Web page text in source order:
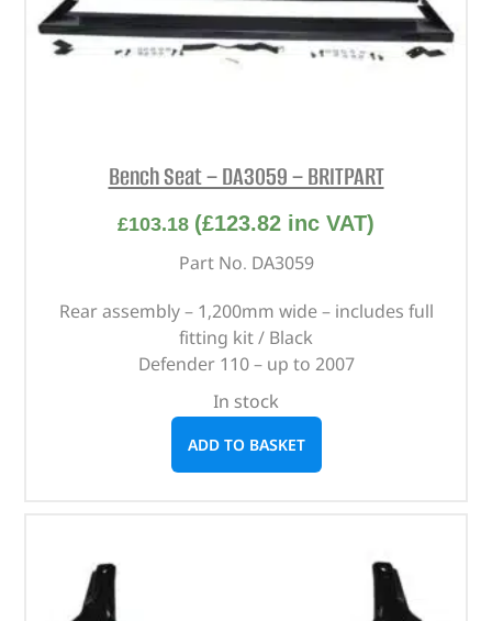
Bench Seat – DA3059 – BRITPART
£103.18 (£123.82 inc VAT)
Part No. DA3059
Rear assembly – 1,200mm wide – includes full
fitting kit / Black
Defender 110 – up to 2007
In stock
ADD TO BASKET